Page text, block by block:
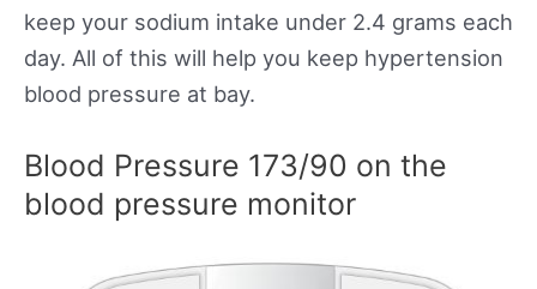
keep your sodium intake under 2.4 grams each
day. All of this will help you keep hypertension
blood pressure at bay.
Blood Pressure 173/90 on the
blood pressure monitor